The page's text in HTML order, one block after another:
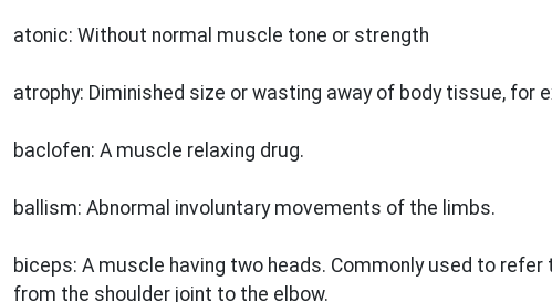
atonic: Without normal muscle tone or strength
atrophy: Diminished size or wasting away of body tissue, for
baclofen: A muscle relaxing drug.
ballism: Abnormal involuntary movements of the limbs.
biceps: A muscle having two heads. Commonly used to
from the shoulder joint to the elbow.